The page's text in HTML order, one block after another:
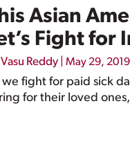
Asian
Fight for
Vasu Reddy May 29, 2019
we fight for paid sick
for their loved